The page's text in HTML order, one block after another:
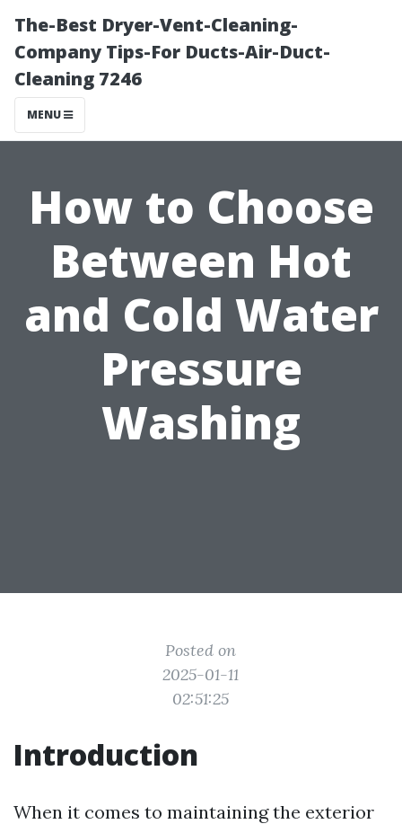
The-Best Dryer-Vent-Cleaning-
Company Tips-For Ducts-Air-Duct-
Cleaning 7246
MENU
How to Choose
Between Hot
and Cold Water
Pressure
Washing
Posted on
2025-01-11
02:51:25
Introduction
When it comes to maintaining the exterior